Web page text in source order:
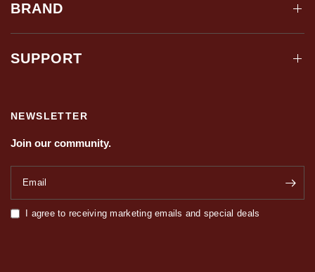
BRAND
SUPPORT
NEWSLETTER
Join our community.
Email
I agree to receiving marketing emails and special deals